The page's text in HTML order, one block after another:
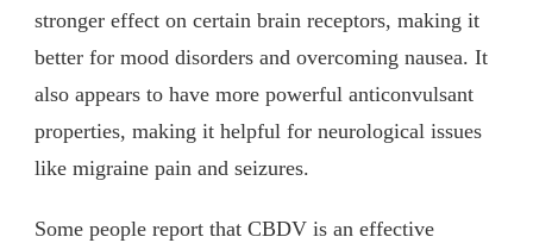
stronger effect on certain brain receptors, making it
better for mood disorders and overcoming nausea. It
also appears to have more powerful anticonvulsant
properties, making it helpful for neurological issues
like migraine pain and seizures.
Some people report that CBDV is an effective